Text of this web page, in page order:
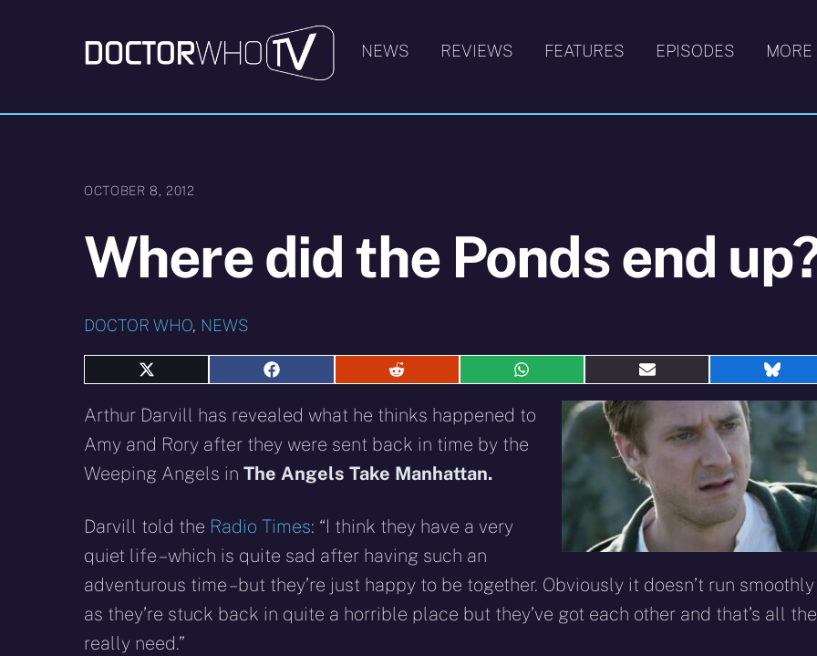
NEWS REVIEWS FEATURES EPISODES MORE
OCTOBER 8, 2012
Where did the Ponds end
DOCTOR WHO, NEWS
Share
X
(Twitter)
Share
Facebook
Share
Reddit
Share
WhatsApp
Share
on
mail
on
Arthur Darvill has revealed what he thinks happened to
Amy and Rory after they were sent back in time by the
Weeping Angels in The Angels Take Manhattan.
Darvill told the Radio Times: “I think they have a very
quiet life – which is quite sad after having such an
adventurous time – but they’re just happy to be together. Obviously it doesn’t run smoothly
as they’re stuck back in quite a horrible place but they’ve got each other and that’s all
really need.”